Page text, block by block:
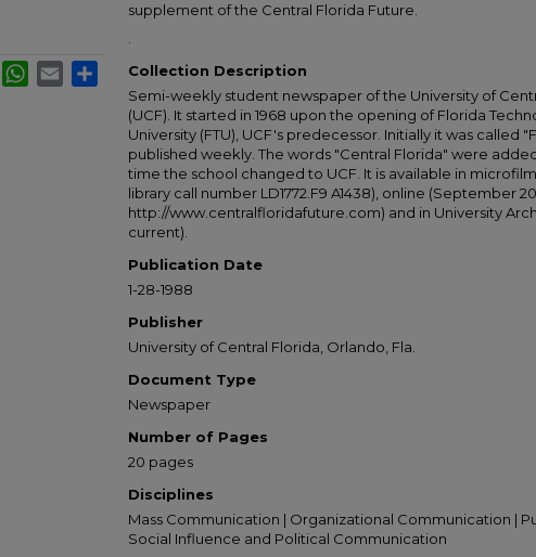
supplement of the Central Florida Future.
Collection Description
Semi-weekly student newspaper of the University of
(UCF). It started in 1968 upon the opening of Florida
University (FTU), UCF's predecessor. Initially it was called
published weekly. The words "Central Florida" were
time the school changed to UCF. It is available in microfilm
library call number LD1772.F9 A1438), online (September
http://www.centralfloridafuture.com) and in University
current).
Publication Date
1-28-1988
Publisher
University of Central Florida, Orlando, Fla.
Document Type
Newspaper
Number of Pages
20 pages
Disciplines
Mass Communication | Organizational Communication |
Social Influence and Political Communication
LinkedInWhatsApp
Email Share